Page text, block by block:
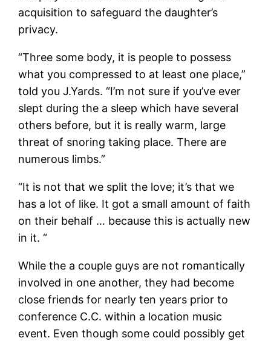
acquisition to safeguard the daughter’s
privacy.
“Three some body, it is people to possess
what you compressed to at least one place,”
told you J.Yards. “I’m not sure if you’ve ever
slept during the a sleep which have several
others before, but it is really warm, large
threat of snoring taking place. There are
numerous limbs.”
“It is not that we split the love; it’s that we
has a lot of like. It got a small amount of faith
on their behalf … because this is actually new
in it. “
While the a couple guys are not romantically
involved in one another, they had become
close friends for nearly ten years prior to
conference C.C. within a location music
event. Even though some could possibly get